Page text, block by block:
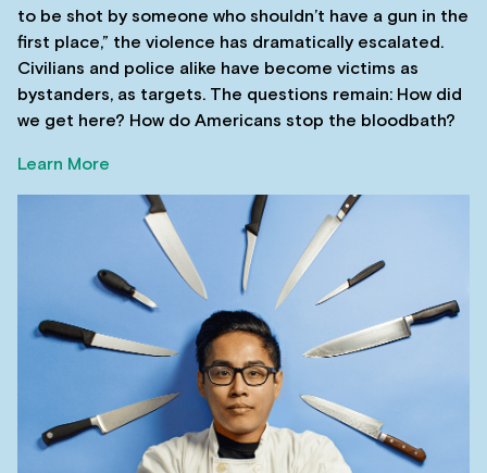
to be shot by someone who shouldn’t have a gun in the
first place,” the violence has dramatically escalated.
Civilians and police alike have become victims as
bystanders, as targets. The questions remain: How did
we get here? How do Americans stop the bloodbath?
Learn More